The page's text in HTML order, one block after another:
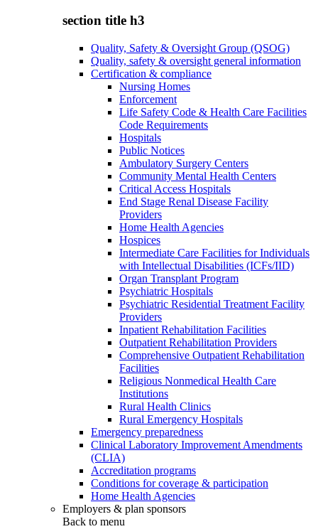
section title h3
Quality, Safety & Oversight Group (QSOG)
Quality, safety & oversight general information
Certification & compliance
Nursing Homes
Enforcement
Life Safety Code & Health Care Facilities
Code Requirements
Hospitals
Public Notices
Ambulatory Surgery Centers
Community Mental Health Centers
Critical Access Hospitals
End Stage Renal Disease Facility
Providers
Home Health Agencies
Hospices
Intermediate Care Facilities for Individuals
with Intellectual Disabilities (ICFs/IID)
Organ Transplant Program
Psychiatric Hospitals
Psychiatric Residential Treatment Facility
Providers
Inpatient Rehabilitation Facilities
Outpatient Rehabilitation Providers
Comprehensive Outpatient Rehabilitation
Facilities
Religious Nonmedical Health Care
Institutions
Rural Health Clinics
Rural Emergency Hospitals
Emergency preparedness
Clinical Laboratory Improvement Amendments
(CLIA)
Accreditation programs
Conditions for coverage & participation
Home Health Agencies
Employers & plan sponsors
Back to menu